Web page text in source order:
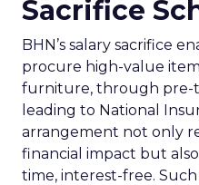
Sacrifice
BHN’s salary sacrifice
procure high-value
furniture, through pre-
leading to National
arrangement not only
financial impact but
time, interest-free.